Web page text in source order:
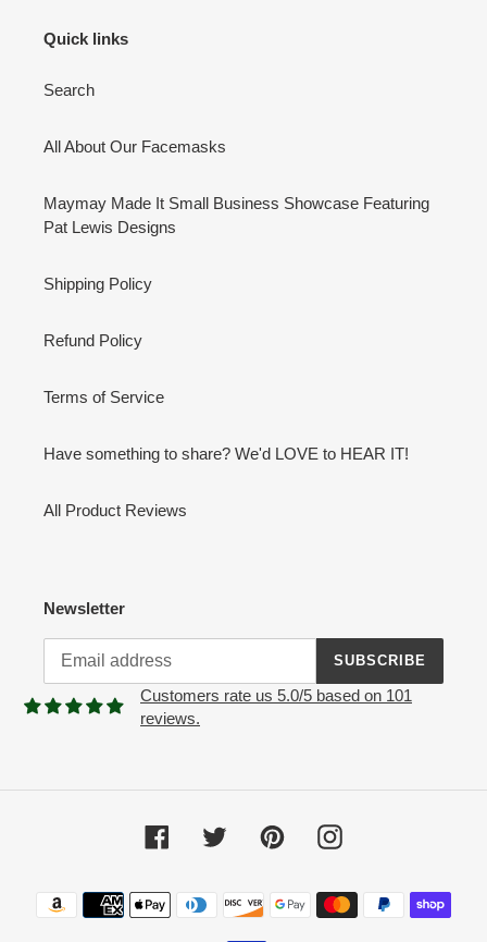
Quick links
Search
All About Our Facemasks
Maymay Made It Small Business Showcase Featuring
Pat Lewis Designs
Shipping Policy
Refund Policy
Terms of Service
Have something to share? We'd LOVE to HEAR IT!
All Product Reviews
Newsletter
SUBSCRIBE
Customers rate us 5.0/5 based on 101
reviews.
Facebook Twitter PinterestInstagram
Payment
methods